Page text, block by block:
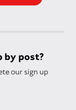
by post?
our sign up